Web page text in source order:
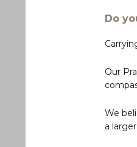
Do
Our
We
a